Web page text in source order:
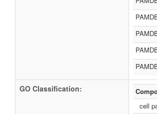
GO Classification:
cell